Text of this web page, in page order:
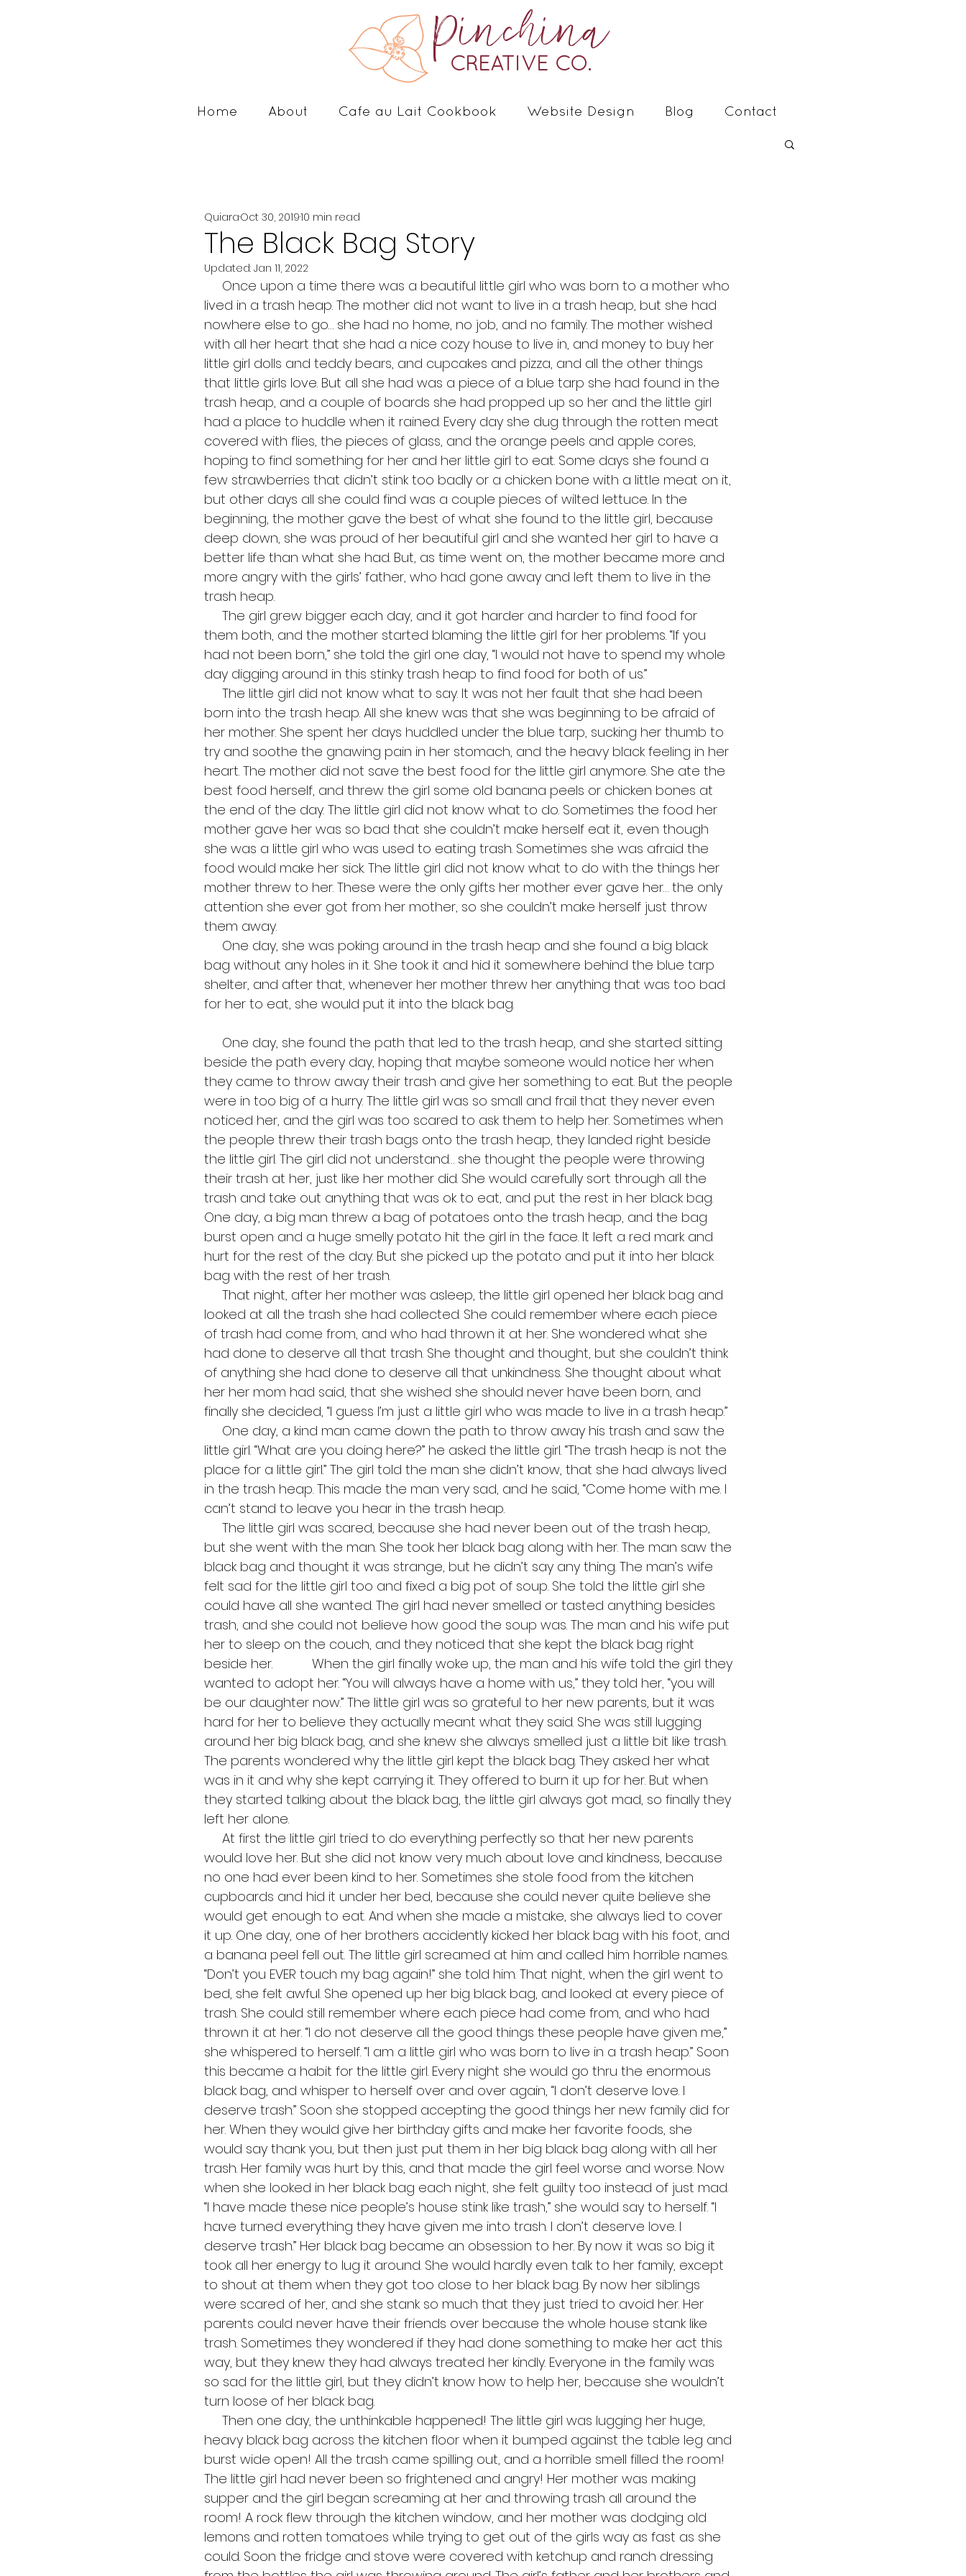
Pinchina
CREATIVE CO.
Home About Cafe au Lait Cookbook Website Design Blog Contact
The Black Bag Story
QuiaraOct 30, 201910 min read
Updated: Jan 11, 2022
lived in a trash heap. The mother did not want to live in a trash heap, but she had
nowhere else to go… she had no home, no job, and no family. The mother wished
with all her heart that she had a nice cozy house to live in, and money to buy her
little girl dolls and teddy bears, and cupcakes and pizza, and all the other things
that little girls love. But all she had was a piece of a blue tarp she had found in the
trash heap, and a couple of boards she had propped up so her and the little girl
had a place to huddle when it rained. Every day she dug through the rotten meat
covered with flies, the pieces of glass, and the orange peels and apple cores,
hoping to find something for her and her little girl to eat. Some days she found a
few strawberries that didn’t stink too badly or a chicken bone with a little meat on it,
but other days all she could find was a couple pieces of wilted lettuce. In the
beginning, the mother gave the best of what she found to the little girl, because
deep down, she was proud of her beautiful girl and she wanted her girl to have a
better life than what she had. But, as time went on, the mother became more and
more angry with the girls’ father, who had gone away and left them to live in the
trash heap.
them both, and the mother started blaming the little girl for her problems. “If you
had not been born,” she told the girl one day, “I would not have to spend my whole
day digging around in this stinky trash heap to find food for both of us.”
born into the trash heap. All she knew was that she was beginning to be afraid of
her mother. She spent her days huddled under the blue tarp, sucking her thumb to
try and soothe the gnawing pain in her stomach, and the heavy black feeling in her
heart. The mother did not save the best food for the little girl anymore. She ate the
best food herself, and threw the girl some old banana peels or chicken bones at
the end of the day. The little girl did not know what to do. Sometimes the food her
mother gave her was so bad that she couldn’t make herself eat it, even though
she was a little girl who was used to eating trash. Sometimes she was afraid the
food would make her sick. The little girl did not know what to do with the things her
mother threw to her. These were the only gifts her mother ever gave her… the only
attention she ever got from her mother, so she couldn’t make herself just throw
them away.
bag without any holes in it. She took it and hid it somewhere behind the blue tarp
shelter, and after that, whenever her mother threw her anything that was too bad
for her to eat, she would put it into the black bag.
beside the path every day, hoping that maybe someone would notice her when
they came to throw away their trash and give her something to eat. But the people
were in too big of a hurry. The little girl was so small and frail that they never even
noticed her, and the girl was too scared to ask them to help her. Sometimes when
the people threw their trash bags onto the trash heap, they landed right beside
the little girl. The girl did not understand… she thought the people were throwing
their trash at her, just like her mother did. She would carefully sort through all the
trash and take out anything that was ok to eat, and put the rest in her black bag.
One day, a big man threw a bag of potatoes onto the trash heap, and the bag
burst open and a huge smelly potato hit the girl in the face. It left a red mark and
hurt for the rest of the day. But she picked up the potato and put it into her black
bag with the rest of her trash.
looked at all the trash she had collected. She could remember where each piece
of trash had come from, and who had thrown it at her. She wondered what she
had done to deserve all that trash. She thought and thought, but she couldn’t think
of anything she had done to deserve all that unkindness. She thought about what
her her mom had said, that she wished she should never have been born, and
finally she decided, “I guess I’m just a little girl who was made to live in a trash heap.”
little girl. “What are you doing here?” he asked the little girl. “The trash heap is not the
place for a little girl.” The girl told the man she didn’t know, that she had always lived
in the trash heap. This made the man very sad, and he said, “Come home with me. I
can’t stand to leave you hear in the trash heap.
but she went with the man. She took her black bag along with her. The man saw the
black bag and thought it was strange, but he didn’t say any thing. The man’s wife
felt sad for the little girl too and fixed a big pot of soup. She told the little girl she
could have all she wanted. The girl had never smelled or tasted anything besides
trash, and she could not believe how good the soup was. The man and his wife put
her to sleep on the couch, and they noticed that she kept the black bag right
beside her.           When the girl finally woke up, the man and his wife told the girl they
wanted to adopt her. “You will always have a home with us,” they told her, “you will
be our daughter now.” The little girl was so grateful to her new parents, but it was
hard for her to believe they actually meant what they said. She was still lugging
around her big black bag, and she knew she always smelled just a little bit like trash.
The parents wondered why the little girl kept the black bag. They asked her what
was in it and why she kept carrying it. They offered to burn it up for her. But when
they started talking about the black bag, the little girl always got mad, so finally they
left her alone.
would love her. But she did not know very much about love and kindness, because
no one had ever been kind to her. Sometimes she stole food from the kitchen
cupboards and hid it under her bed, because she could never quite believe she
would get enough to eat. And when she made a mistake, she always lied to cover
it up. One day, one of her brothers accidently kicked her black bag with his foot, and
a banana peel fell out. The little girl screamed at him and called him horrible names.
“Don’t you EVER touch my bag again!” she told him. That night, when the girl went to
bed, she felt awful. She opened up her big black bag, and looked at every piece of
trash. She could still remember where each piece had come from, and who had
thrown it at her. “I do not deserve all the good things these people have given me,”
she whispered to herself. “I am a little girl who was born to live in a trash heap.” Soon
this became a habit for the little girl. Every night she would go thru the enormous
black bag, and whisper to herself over and over again, “I don’t deserve love. I
deserve trash.” Soon she stopped accepting the good things her new family did for
her. When they would give her birthday gifts and make her favorite foods, she
would say thank you, but then just put them in her big black bag along with all her
trash. Her family was hurt by this, and that made the girl feel worse and worse. Now
when she looked in her black bag each night, she felt guilty too instead of just mad.
“I have made these nice people’s house stink like trash,” she would say to herself. “I
have turned everything they have given me into trash. I don’t deserve love. I
deserve trash.” Her black bag became an obsession to her. By now it was so big it
took all her energy to lug it around. She would hardly even talk to her family, except
to shout at them when they got too close to her black bag. By now her siblings
were scared of her, and she stank so much that they just tried to avoid her. Her
parents could never have their friends over because the whole house stank like
trash. Sometimes they wondered if they had done something to make her act this
way, but they knew they had always treated her kindly. Everyone in the family was
so sad for the little girl, but they didn’t know how to help her, because she wouldn’t
turn loose of her black bag.
heavy black bag across the kitchen floor when it bumped against the table leg and
burst wide open! All the trash came spilling out, and a horrible smell filled the room!
The little girl had never been so frightened and angry! Her mother was making
supper and the girl began screaming at her and throwing trash all around the
room! A rock flew through the kitchen window, and her mother was dodging old
lemons and rotten tomatoes while trying to get out of the girls way as fast as she
could. Soon the fridge and stove were covered with ketchup and ranch dressing